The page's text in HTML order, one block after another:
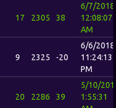
17 2305 38
6/7/2018
12:08:07
AM
9 2325 -20
6/6/2018
11:24:13
PM
20 2286 39
5/10/
1:55:31